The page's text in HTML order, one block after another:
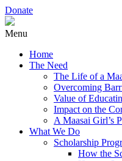
Donate
Menu
Home
The Need
The Life of a
Overcoming
Value of
Impact on the
A Maasai Girl’s
What We Do
Scholarship
How the